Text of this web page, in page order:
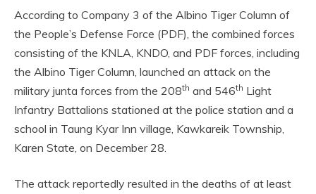
According to Company 3 of the Albino Tiger Column of
the People’s Defense Force (PDF), the combined forces
consisting of the KNLA, KNDO, and PDF forces, including
the Albino Tiger Column, launched an attack on the
military junta forces from the 208th and 546th Light
Infantry Battalions stationed at the police station and a
school in Taung Kyar Inn village, Kawkareik Township,
Karen State, on December 28.
The attack reportedly resulted in the deaths of at least